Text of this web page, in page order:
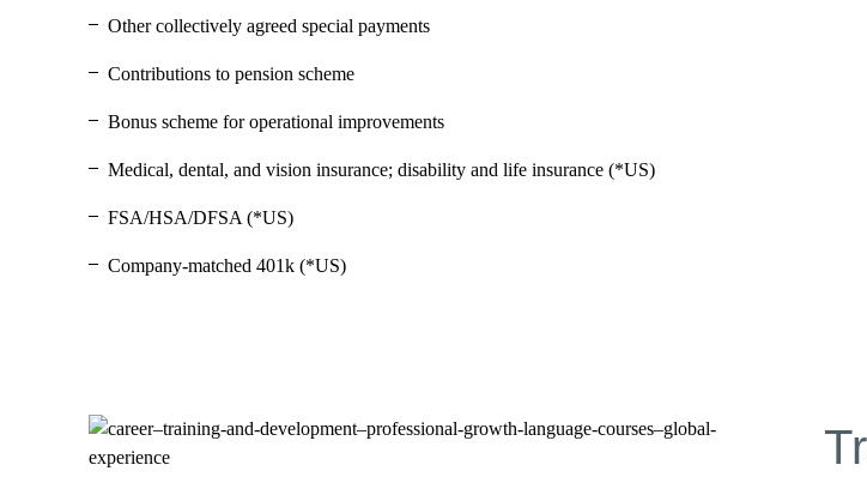
Other collectively agreed special payments
Contributions to pension scheme
Bonus scheme for operational improvements
Medical, dental, and vision insurance; disability and life insurance (*US)
FSA/HSA/DFSA (*US)
Company-matched 401k (*US)